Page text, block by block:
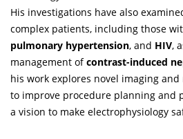
His investigations have also
complex patients, including those
pulmonary hypertension, and HIV,
management ofcontrast-induced
his work explores novel imaging
to improve procedure planning and
a vision to make electrophysiology